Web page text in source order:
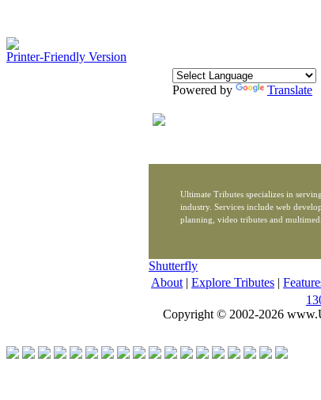
Printer-Friendly Version
Powered by Translate
Ultimate Tributes specializes in
industry. Services include web
planning, video tributes and
Shutterfly
About | Explore Tributes |
Copyright © 2002-2026